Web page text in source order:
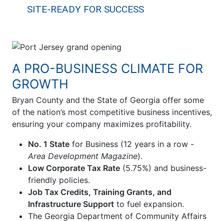
SITE-READY FOR SUCCESS
A PRO-BUSINESS CLIMATE FOR
GROWTH
Bryan County and the State of Georgia offer some
of the nation’s most competitive business incentives,
ensuring your company maximizes profitability.
No. 1 State for Business (12 years in a row -
Area Development Magazine).
Low Corporate Tax Rate (5.75%) and business-
friendly policies.
Job Tax Credits, Training Grants, and
Infrastructure Support to fuel expansion.
The Georgia Department of Community Affairs